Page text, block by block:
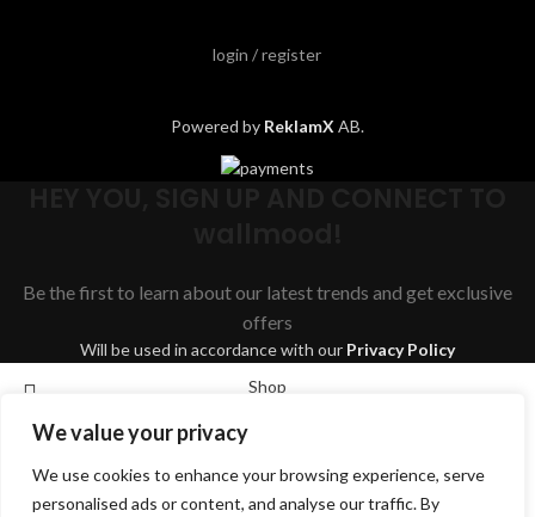
We value your privacy
We use cookies to enhance your browsing experience, serve
personalised ads or content, and analyse our traffic. By
login / register
Powered by ReklamX AB.
Be the first to learn about our latest trends and get exclusive
offers
Will be used in accordance with our Privacy Policy
Shop
Wishlist
Cart